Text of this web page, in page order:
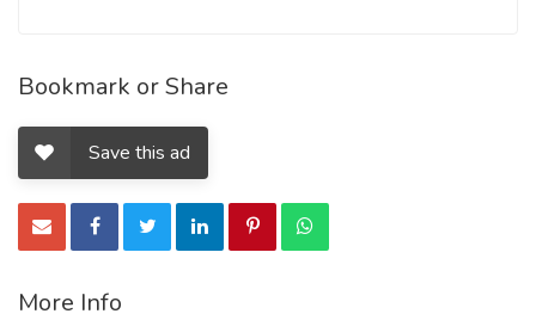
Bookmark or Share
Save this ad
More Info